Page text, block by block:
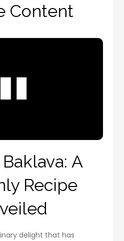
Content
A
Recipe
delight that has